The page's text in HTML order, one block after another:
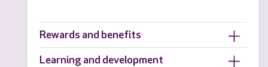
Rewards and benefits
Learning and development